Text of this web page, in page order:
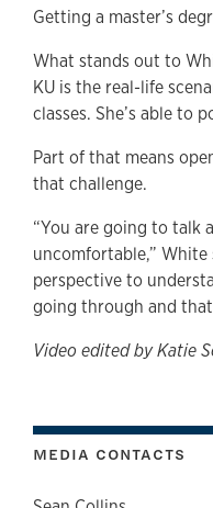
Getting a master’s
What stands out to
KU is the real-life
classes. She’s able to
Part of that means
that challenge.
“You are going to talk
uncomfortable,” White
perspective to
going through and
Video edited by Katie
MEDIA CONTACTS